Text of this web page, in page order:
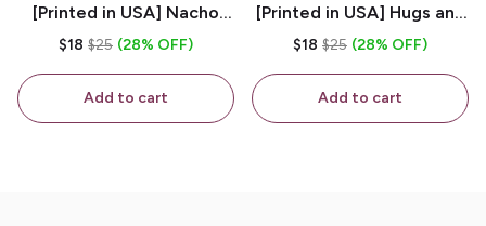
[Printed in USA] Nacho
House - White 11oz
$18 $25 (28% OFF)
Add to cart
[Printed in USA] Hugs and
Kisses - White 11oz
$18 $25 (28% OFF)
Add to cart